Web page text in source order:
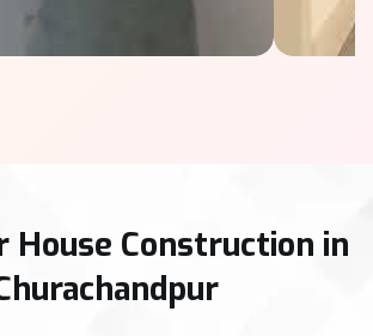
House Construction in